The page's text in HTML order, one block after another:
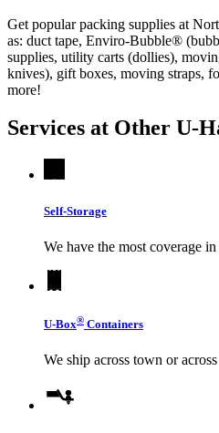
Get popular packing supplies at
as: duct tape, Enviro-Bubble®
supplies, utility carts (dollies),
knives), gift boxes, moving straps,
more!
Services at Other U-
Self-Storage
We have the most coverage
U-Box® Containers
We ship across town or